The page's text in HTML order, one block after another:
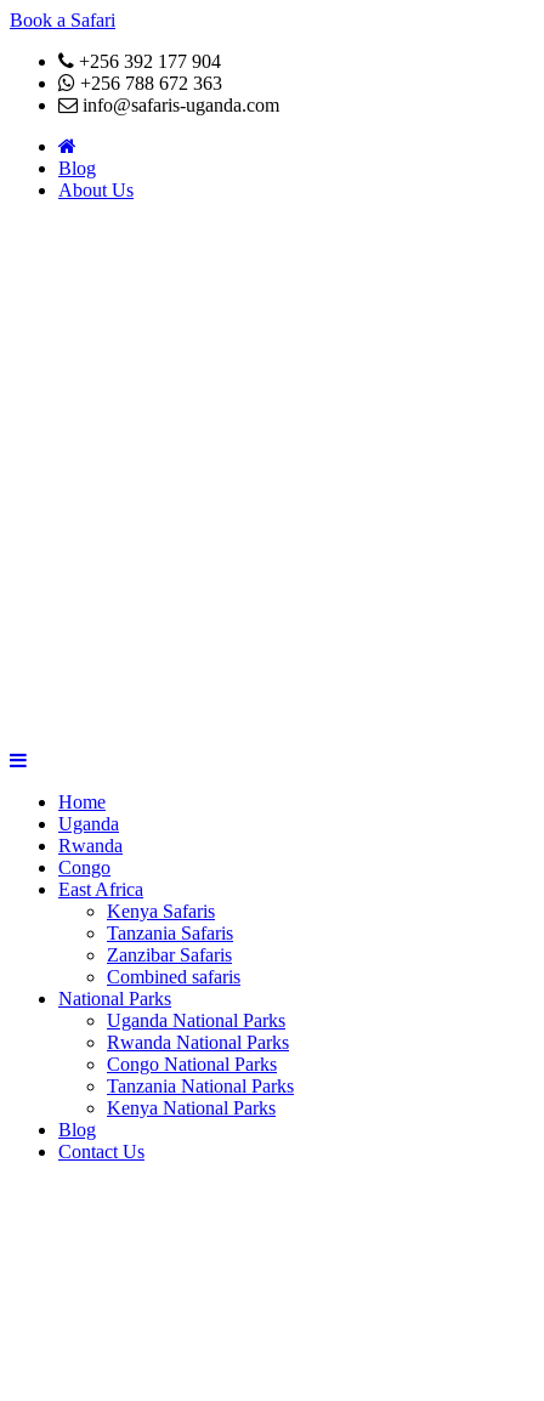
Book a Safari
+256 392 177 904
+256 788 672 363
info@safaris-uganda.com
Blog
About Us
Home
Uganda
Rwanda
Congo
East Africa
Kenya Safaris
Tanzania Safaris
Zanzibar Safaris
Combined safaris
National Parks
Uganda National Parks
Rwanda National Parks
Congo National Parks
Tanzania National Parks
Kenya National Parks
Blog
Contact Us